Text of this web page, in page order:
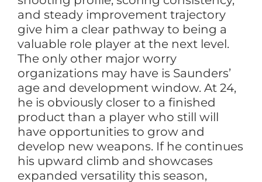
and steady improvement trajectory
give him a clear pathway to being a
valuable role player at the next level.
The only other major worry
organizations may have is Saunders’
age and development window. At 24,
he is obviously closer to a finished
product than a player who still will
have opportunities to grow and
develop new weapons. If he continues
his upward climb and showcases
expanded versatility this season,